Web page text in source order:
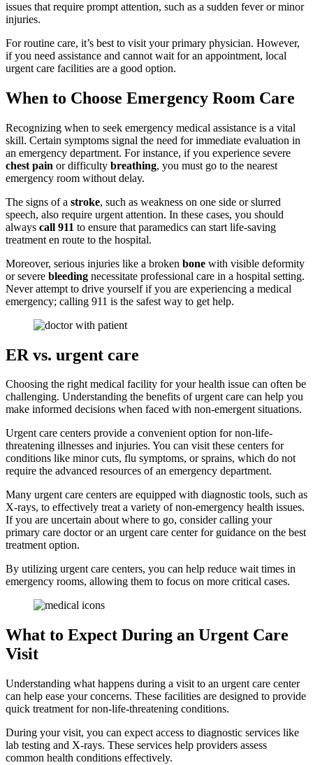
issues that require prompt attention, such as a sudden fever or minor
injuries.
For routine care, it’s best to visit your primary physician. However,
if you need assistance and cannot wait for an appointment, local
urgent care facilities are a good option.
When to Choose Emergency Room Care
Recognizing when to seek emergency medical assistance is a vital
skill. Certain symptoms signal the need for immediate evaluation in
an emergency department. For instance, if you experience severe
chest pain or difficulty breathing, you must go to the nearest
emergency room without delay.
The signs of a stroke, such as weakness on one side or slurred
speech, also require urgent attention. In these cases, you should
always call 911 to ensure that paramedics can start life-saving
treatment en route to the hospital.
Moreover, serious injuries like a broken bone with visible deformity
or severe bleeding necessitate professional care in a hospital setting.
Never attempt to drive yourself if you are experiencing a medical
emergency; calling 911 is the safest way to get help.
ER vs. urgent care
Choosing the right medical facility for your health issue can often be
challenging. Understanding the benefits of urgent care can help you
make informed decisions when faced with non-emergent situations.
Urgent care centers provide a convenient option for non-life-
threatening illnesses and injuries. You can visit these centers for
conditions like minor cuts, flu symptoms, or sprains, which do not
require the advanced resources of an emergency department.
Many urgent care centers are equipped with diagnostic tools, such as
X-rays, to effectively treat a variety of non-emergency health issues.
If you are uncertain about where to go, consider calling your
primary care doctor or an urgent care center for guidance on the best
treatment option.
By utilizing urgent care centers, you can help reduce wait times in
emergency rooms, allowing them to focus on more critical cases.
What to Expect During an Urgent Care
Visit
Understanding what happens during a visit to an urgent care center
can help ease your concerns. These facilities are designed to provide
quick treatment for non-life-threatening conditions.
During your visit, you can expect access to diagnostic services like
lab testing and X-rays. These services help providers assess
common health conditions effectively.